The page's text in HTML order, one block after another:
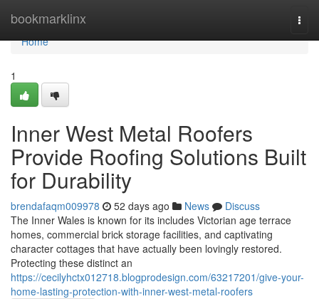
bookmarklinx
Home
Home
1
Inner West Metal Roofers
Provide Roofing Solutions Built
for Durability
brendafaqm009978 52 days ago News
Discuss
The Inner Wales is known for its includes Victorian age terrace
homes, commercial brick storage facilities, and captivating
character cottages that have actually been lovingly restored.
Protecting these distinct an
https://cecilyhctx012718.blogprodesign.com/63217201/give-your-
home-lasting-protection-with-inner-west-metal-roofers